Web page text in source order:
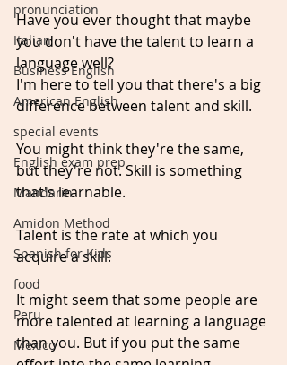
pronunciation
Italian
Business English
American English
special events
English exam prep
Mandarin
Amidon Method
Spanish for Kids
food
Peru
Mexico
Have you ever thought that maybe
you don't have the talent to learn a
language well?
I'm here to tell you that there's a big
difference between talent and skill.
You might think they're the same,
but they're not. Skill is something
that's learnable.
Talent is the rate at which you
acquire a skill.
It might seem that some people are
more talented at learning a language
than you. But if you put the same